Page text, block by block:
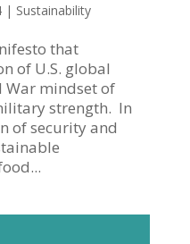
| Sustainability
that
of U.S. global
War mindset of
strength. In
of security and